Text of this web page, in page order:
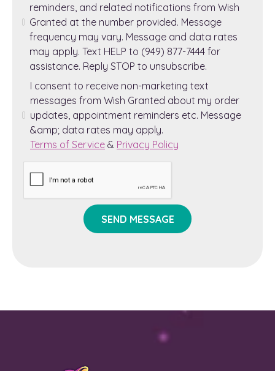
reminders, and related notifications from Wish
Granted at the number provided. Message
frequency may vary. Message and data rates
may apply. Text HELP to (949) 877-7444 for
assistance. Reply STOP to unsubscribe.
I consent to receive non-marketing text
messages from Wish Granted about my order
updates, appointment reminders etc. Message
&amp; data rates may apply.
Terms of Service & Privacy Policy